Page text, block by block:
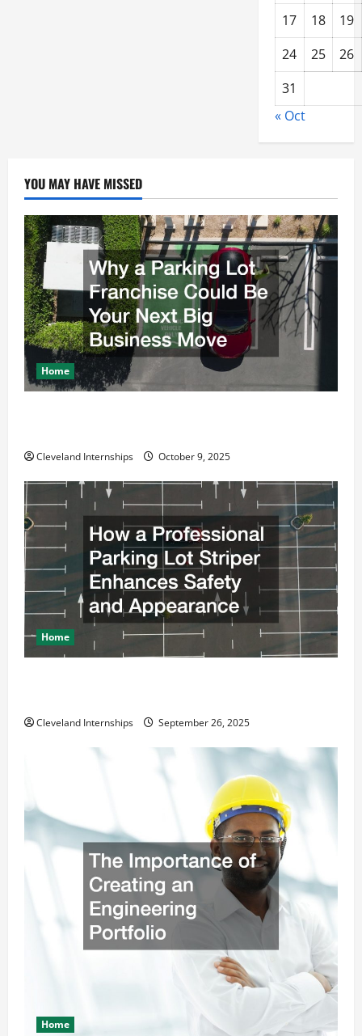
17 18
19
24
25
26
31
« Oct
YOU MAY HAVE MISSED
Home
Cleveland Internships October 9, 2025
Home
Cleveland Internships September 26, 2025
Home